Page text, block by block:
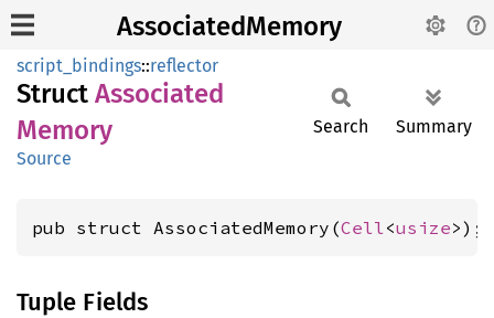
AssociatedMemory
script_bindings::reflector
Struct Associated
Memory
Source
Search Summary
pub struct AssociatedMemory(Cell<usize>);
Tuple Fields